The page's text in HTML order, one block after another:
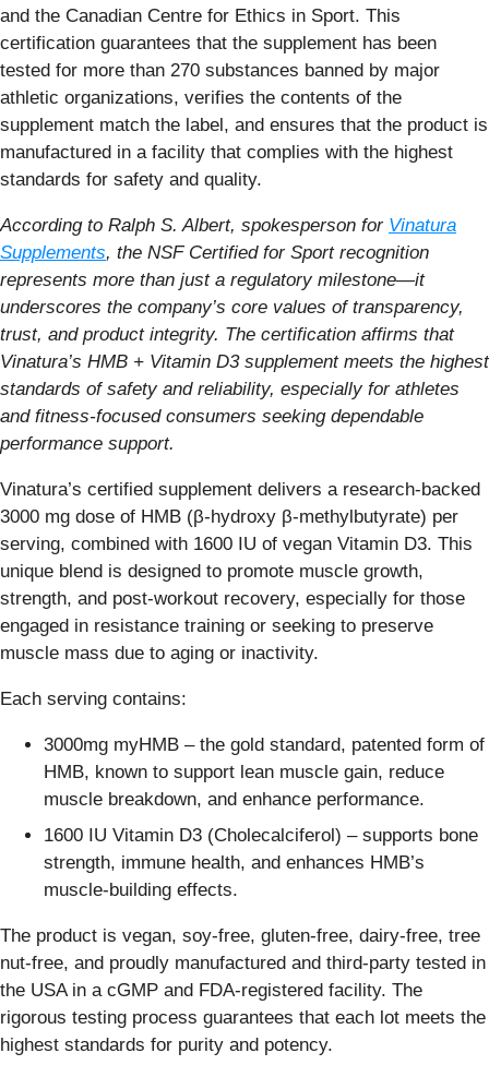
and the Canadian Centre for Ethics in Sport. This
certification guarantees that the supplement has been
tested for more than 270 substances banned by major
athletic organizations, verifies the contents of the
supplement match the label, and ensures that the product is
manufactured in a facility that complies with the highest
standards for safety and quality.
According to Ralph S. Albert, spokesperson for Vinatura
Supplements, the NSF Certified for Sport recognition
represents more than just a regulatory milestone—it
underscores the company’s core values of transparency,
trust, and product integrity. The certification affirms that
Vinatura’s HMB + Vitamin D3 supplement meets the highest
standards of safety and reliability, especially for athletes
and fitness-focused consumers seeking dependable
performance support.
Vinatura’s certified supplement delivers a research-backed
3000 mg dose of HMB (β-hydroxy β-methylbutyrate) per
serving, combined with 1600 IU of vegan Vitamin D3. This
unique blend is designed to promote muscle growth,
strength, and post-workout recovery, especially for those
engaged in resistance training or seeking to preserve
muscle mass due to aging or inactivity.
Each serving contains:
3000mg myHMB – the gold standard, patented form of
HMB, known to support lean muscle gain, reduce
muscle breakdown, and enhance performance.
1600 IU Vitamin D3 (Cholecalciferol) – supports bone
strength, immune health, and enhances HMB’s
muscle-building effects.
The product is vegan, soy-free, gluten-free, dairy-free, tree
nut-free, and proudly manufactured and third-party tested in
the USA in a cGMP and FDA-registered facility. The
rigorous testing process guarantees that each lot meets the
highest standards for purity and potency.